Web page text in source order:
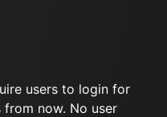
users to login for
now. No user